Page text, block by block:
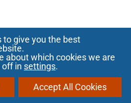
SOFTECH - Software
|Privacy
- A.N.P.C.
to give you the best
about which cookies we are
off in settings.
Accept All Cookies